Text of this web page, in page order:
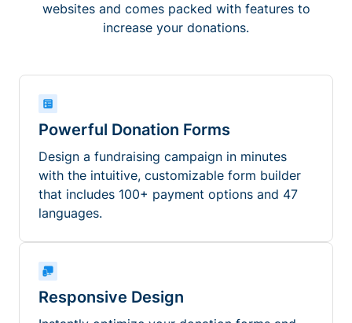
websites and comes packed with features to
increase your donations.
Powerful Donation Forms
Design a fundraising campaign in minutes
with the intuitive, customizable form builder
that includes 100+ payment options and 47
languages.
Responsive Design